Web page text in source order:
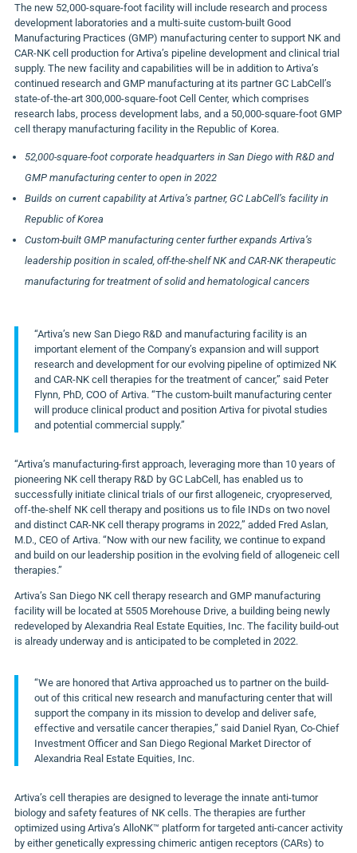
The new 52,000-square-foot facility will include research and process
development laboratories and a multi-suite custom-built Good
Manufacturing Practices (GMP) manufacturing center to support NK and
CAR-NK cell production for Artiva’s pipeline development and clinical trial
supply. The new facility and capabilities will be in addition to Artiva’s
continued research and GMP manufacturing at its partner GC LabCell’s
state-of-the-art 300,000-square-foot Cell Center, which comprises
research labs, process development labs, and a 50,000-square-foot GMP
cell therapy manufacturing facility in the Republic of Korea.
52,000-square-foot corporate headquarters in San Diego with R&D and
GMP manufacturing center to open in 2022
Builds on current capability at Artiva’s partner, GC LabCell’s facility in
Republic of Korea
Custom-built GMP manufacturing center further expands Artiva’s
leadership position in scaled, off-the-shelf NK and CAR-NK therapeutic
manufacturing for treatment of solid and hematological cancers
“Artiva’s new San Diego R&D and manufacturing facility is an
important element of the Company’s expansion and will support
research and development for our evolving pipeline of optimized NK
and CAR-NK cell therapies for the treatment of cancer,” said Peter
Flynn, PhD, COO of Artiva. “The custom-built manufacturing center
will produce clinical product and position Artiva for pivotal studies
and potential commercial supply.”
“Artiva’s manufacturing-first approach, leveraging more than 10 years of
pioneering NK cell therapy R&D by GC LabCell, has enabled us to
successfully initiate clinical trials of our first allogeneic, cryopreserved,
off-the-shelf NK cell therapy and positions us to file INDs on two novel
and distinct CAR-NK cell therapy programs in 2022,” added Fred Aslan,
M.D., CEO of Artiva. “Now with our new facility, we continue to expand
and build on our leadership position in the evolving field of allogeneic cell
therapies.”
Artiva’s San Diego NK cell therapy research and GMP manufacturing
facility will be located at 5505 Morehouse Drive, a building being newly
redeveloped by Alexandria Real Estate Equities, Inc. The facility build-out
is already underway and is anticipated to be completed in 2022.
“We are honored that Artiva approached us to partner on the build-
out of this critical new research and manufacturing center that will
support the company in its mission to develop and deliver safe,
effective and versatile cancer therapies,” said Daniel Ryan, Co-Chief
Investment Officer and San Diego Regional Market Director of
Alexandria Real Estate Equities, Inc.
Artiva’s cell therapies are designed to leverage the innate anti-tumor
biology and safety features of NK cells. The therapies are further
optimized using Artiva’s AlloNK™ platform for targeted anti-cancer activity
by either genetically expressing chimeric antigen receptors (CARs) to